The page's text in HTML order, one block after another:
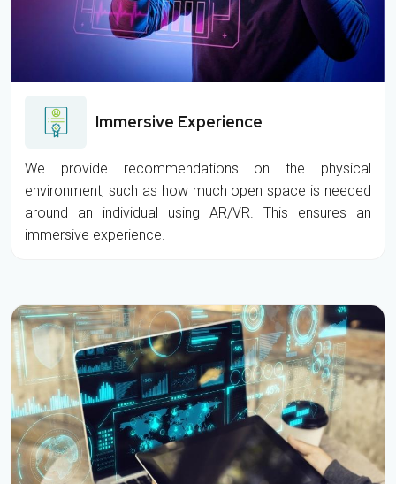
Immersive Experience
We provide recommendations on the physical
environment, such as how much open space is needed
around an individual using AR/VR. This ensures an
immersive experience.